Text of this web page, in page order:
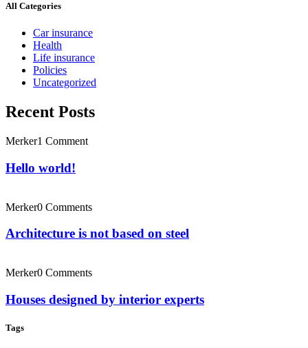
All Categories
Car insurance
Health
Life insurance
Policies
Uncategorized
Recent Posts
Merker1 Comment
Hello world!
Merker0 Comments
Architecture is not based on steel
Merker0 Comments
Houses designed by interior experts
Tags